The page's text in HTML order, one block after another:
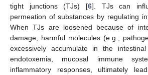
tight junctions (TJs) [6]. TJs can
permeation of substances by regulating
When TJs are loosened because of
damage, harmful molecules (e.g.,
excessively accumulate in the
endotoxemia, mucosal immune
inflammatory responses, ultimately